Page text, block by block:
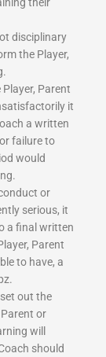
their
disciplinary
the Player,
Parent
it
a written
failure to
would
or
serious, it
a final written
Parent
to have, a
out the
or
will
should